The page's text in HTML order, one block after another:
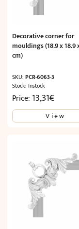
Decorative corner for
mouldings (18.9 x 18.9
cm)
SKU: PCR-6063-3
Stock: Instock
Price: 13,31€
View